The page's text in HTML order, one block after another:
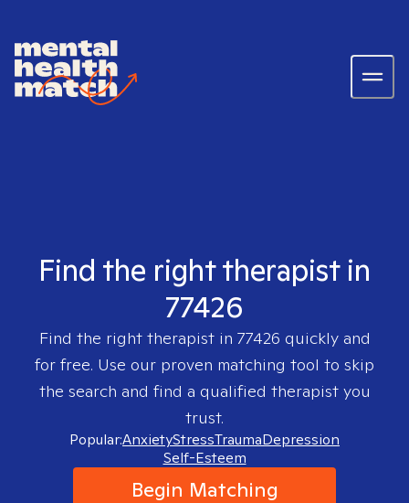
Find the right therapist in
77426
Find the right therapist in 77426 quickly and
for free. Use our proven matching tool to skip
the search and find a qualified therapist you
trust.
Popular:AnxietyStressTraumaDepression
Self-Esteem
Begin Matching